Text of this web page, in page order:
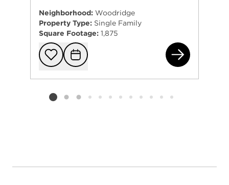
Neighborhood: Woodridge
Property Type: Single Family
Square Footage: 1,875
Add to
Request
Listing card 2 selected